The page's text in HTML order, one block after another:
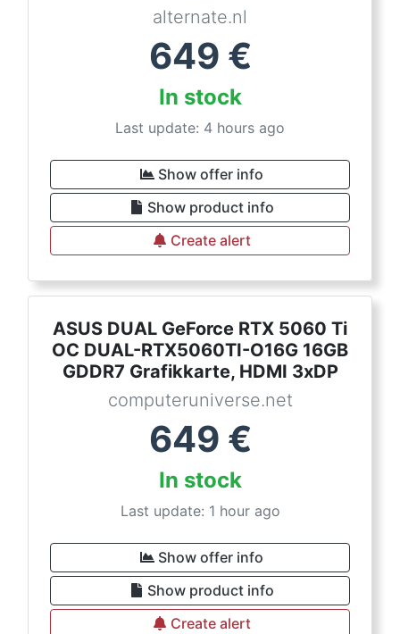
alternate.nl
649 €
In stock
Last update: 4 hours ago
Show offer info
Show product info
Create alert
ASUS DUAL GeForce RTX 5060 Ti
OC DUAL-RTX5060TI-O16G 16GB
GDDR7 Grafikkarte, HDMI 3xDP
computeruniverse.net
649 €
In stock
Last update: 1 hour ago
Show offer info
Show product info
Create alert